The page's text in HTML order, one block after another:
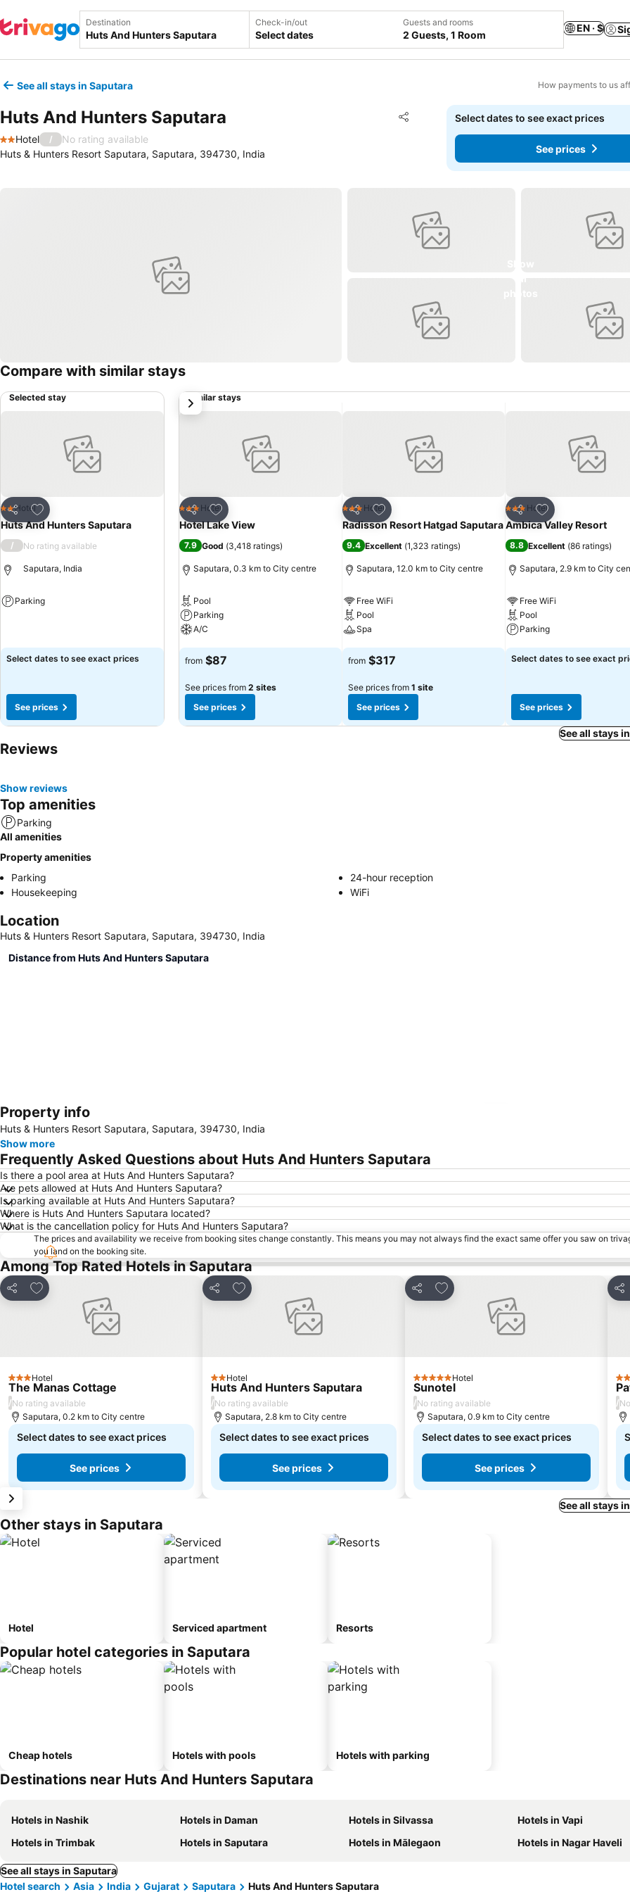
Destination Check-in/out
Select dates
Guests and rooms
2 Guests, 1 Room
EN · $
See all stays in Saputara How payments to us
Huts And Hunters Saputara Share
Add to favorites
2 Stars
Hotel /
No rating available
Huts & Hunters Resort Saputara, Saputara, 394730, India
Select dates to see exact prices
See prices
Compare with similar stays
Selected stay
Share
Add to favorites
2 Stars
Hotel
Huts And Hunters Saputara
/ No rating available
Saputara, India
Parking
Select dates to see exact prices
See prices
Similar stays
Share
Add to favorites
3 StarsHotel
Hotel Lake View
7.9 Good (3,418 ratings)
Saputara, 0.3 km to City centre
Pool
Parking
A/C
See prices
from $87
See prices from 2 sites
See prices
Share
Add to favorites
3 StarsHotel
Radisson Resort Hatgad Saputara
9.4 Excellent (1,323 ratings)
Saputara, 12.0 km to City centre
Free WiFi
Pool
Spa
See prices
from $317
See prices from 1 site
See prices
Share
Add to favorites
3 StarsHotel
Ambica Valley Resort
8.8 Excellent (86 ratings)
Saputara, 2.9 km to City
Free WiFi
Pool
Parking
See prices
Select dates to see exact
See prices
next
See all stays
Reviews
Show reviews
Top amenities
Parking
All amenities
Property amenities
Parking
24-hour reception
Housekeeping
WiFi
Location
Huts & Hunters Resort Saputara, Saputara, 394730, India
Distance from Huts And Hunters Saputara
Property info
Huts & Hunters Resort Saputara, Saputara, 394730, India
Show more
Frequently Asked Questions about Huts And Hunters Saputara
Is there a pool area at Huts And Hunters Saputara?
Are pets allowed at Huts And Hunters Saputara?
Is parking available at Huts And Hunters Saputara?
Where is Huts And Hunters Saputara located?
What is the cancellation policy for Huts And Hunters Saputara?
The prices and availability we receive from booking sites change constantly. This means you may not always find the exact same offer you saw on
you land on the booking site.
Among Top Rated Hotels in Saputara
Share
Add to favorites
3 StarsHotel
The Manas Cottage
/No rating available
Saputara, 0.2 km to City centre
Select dates to see exact prices
See prices
Share
Add to favorites
2 Stars
Hotel
Huts And Hunters Saputara
/No rating available
Saputara, 2.8 km to City centre
Select dates to see exact prices
See prices
Share
Add to favorites
5 Stars Hotel
Sunotel
/No rating available
Saputara, 0.9 km to City centre
Select dates to see exact prices
See prices
3
/
See all stays
Other stays in Saputara
Hotel Serviced apartment Resorts
Popular hotel categories in Saputara
Cheap hotels Hotels with pools Hotels with parking
Destinations near Huts And Hunters Saputara
Hotels in Nashik Hotels in Daman Hotels in Silvassa
Hotels in Vapi
Hotels in Trimbak
Hotels in Saputara Hotels in Mālegaon Hotels in Nagar Haveli
See all stays in Saputara
Hotel search
Asia India Gujarat Saputara Huts And Hunters Saputara